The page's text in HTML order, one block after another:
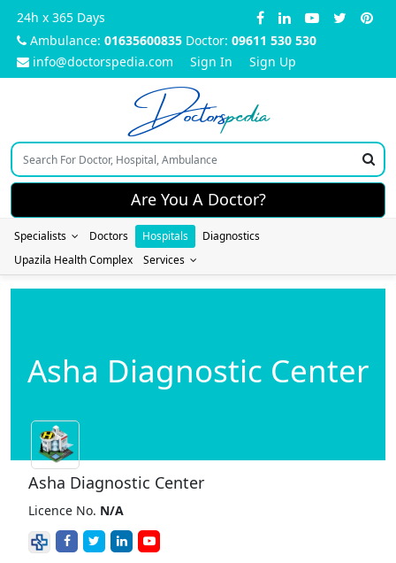
24h x 365 Days
Ambulance: 01635600835 Doctor: 09611 530 530
info@doctorspedia.com
Sign In Sign Up
Doctorspedia
Are You A Doctor?
Specialists Doctors Hospitals
Diagnostics
Upazila Health Complex
Services
Asha Diagnostic Center
Asha Diagnostic Center
Licence No. N/A